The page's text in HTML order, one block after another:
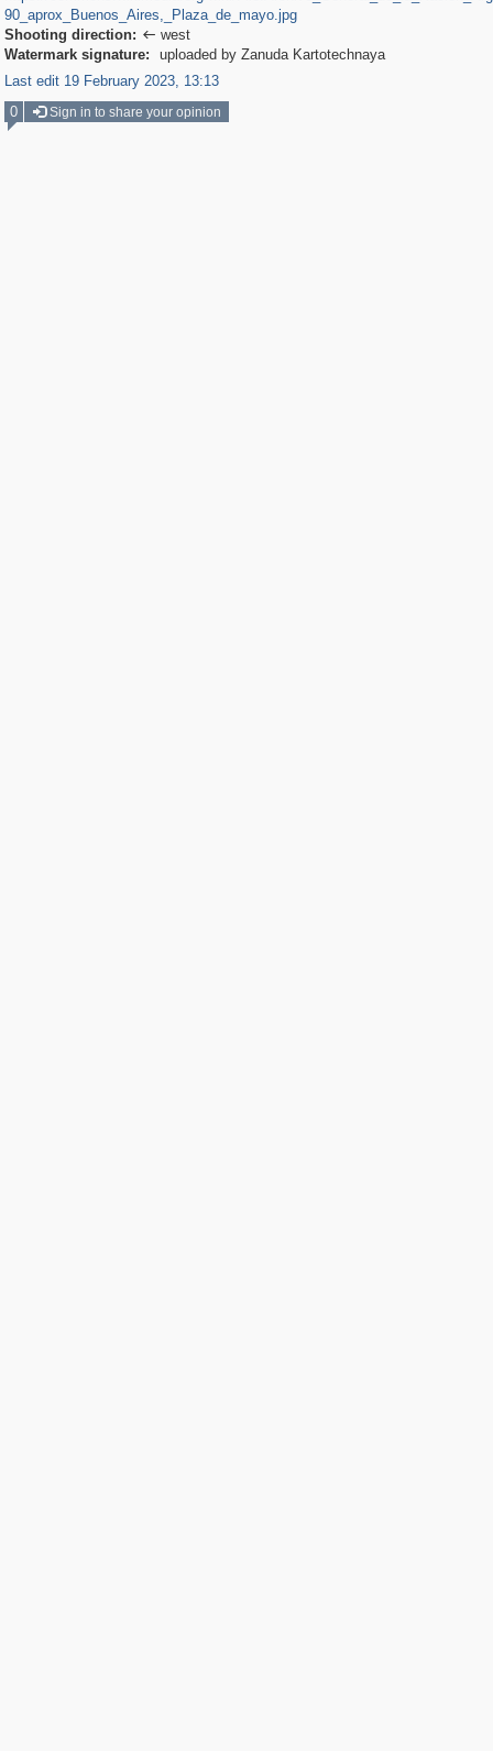
90_aprox_Buenos_Aires,_Plaza_de_mayo.jpg
Shooting direction:  west
Watermark signature:
uploaded by Zanuda Kartotechnaya
Last edit 19 February 2023, 13:13
0
Sign in to share your opinion